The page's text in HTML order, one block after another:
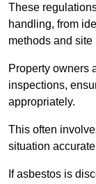
These
handling, from
methods and site
Property owners
inspections,
appropriately.
This often
situation
If asbestos is